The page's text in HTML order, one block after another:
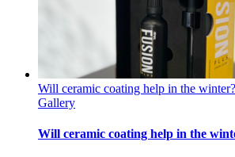
Will ceramic coating help in the winter?
Gallery
Will ceramic coating help in the